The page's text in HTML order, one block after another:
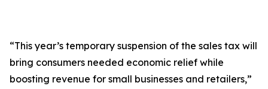
“This year’s temporary suspension of the sales tax will
bring consumers needed economic relief while
boosting revenue for small businesses and retailers,”